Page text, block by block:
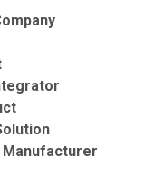
Manufacturer